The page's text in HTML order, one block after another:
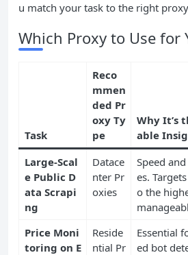
u match your task to the right
Which Proxy to Use for
Task
Reco
mmen
ded Pr
oxy Ty
pe
Why It’s
able
Large-Scal
e Public D
ata Scrapi
ng
Datace
nter Pr
oxies
Speed
es.
o the
Price Moni
toring on E
Reside
ntial Pr
Essential
ed bot